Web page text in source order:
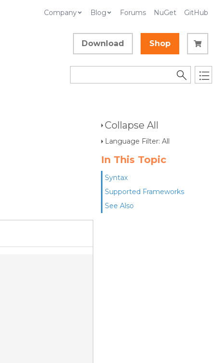
Company Blog Forums NuGet GitHub
Download Shop
Collapse All
Language Filter: All
In This Topic
Syntax
Supported Frameworks
See Also